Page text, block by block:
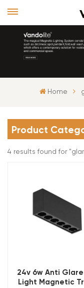
Home
Product
4 results found for
24v 6w Anti
Light Magnetic